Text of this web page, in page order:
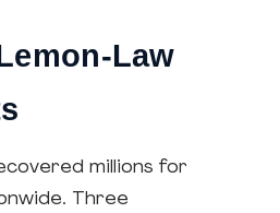
Law
millions for
Three